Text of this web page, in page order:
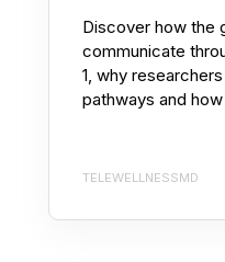
Discover how the
communicate
1, why
pathways and
TELEWELLNESSMD